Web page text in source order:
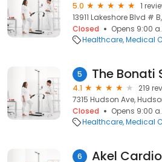
5.0
1
13911 Lakeshore Blvd #
Closed
Opens 9:00
Healthcare Medical
5 The Bonati
4.1
219
7315 Hudson Ave,
Closed
Opens 9:00
Healthcare Medical
6